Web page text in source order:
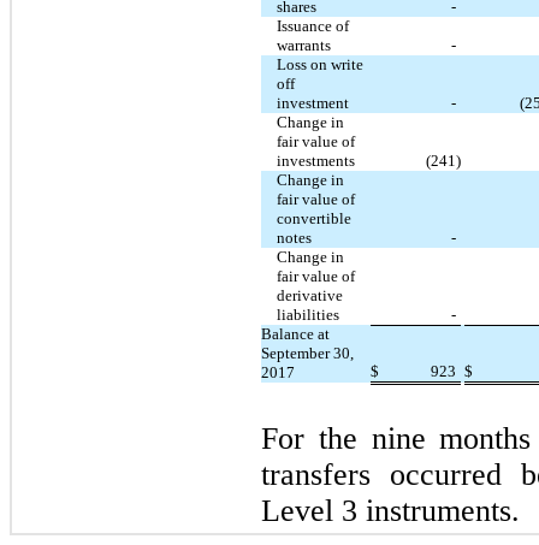
shares
-
Issuance of
warrants
-
Loss on write
off
investment
-
Change in
fair value of
investments
(241)
Change in
fair value of
convertible
notes
-
Change in
fair value of
derivative
liabilities
-
Balance at
September 30,
2017
$ 923 $
For the nine
transfers occurred
Level 3 instruments.